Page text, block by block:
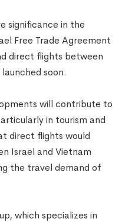
significance in the
Free Trade Agreement
direct flights between
soon.
will contribute to
in tourism and
direct flights would
Israel and Vietnam
the travel demand of
which specializes in